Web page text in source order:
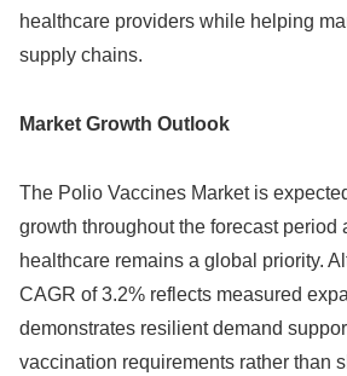
healthcare providers while helping
supply chains.
Market Growth Outlook
The Polio Vaccines Market is
growth throughout the forecast period
healthcare remains a global priority.
CAGR of 3.2% reflects measured
demonstrates resilient demand
vaccination requirements rather than